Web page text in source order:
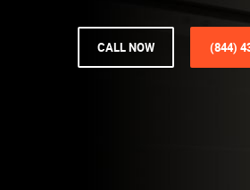
CALL NOW (844)